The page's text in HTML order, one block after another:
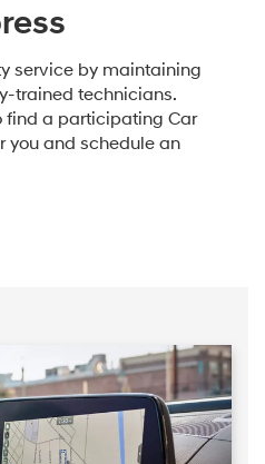
service by maintaining
trained technicians.
find a participating Car
you and schedule an